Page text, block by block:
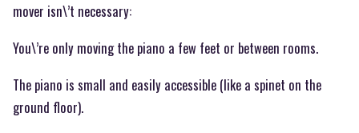
mover isn\’t necessary:
You\’re only moving the piano a few feet or between rooms.
The piano is small and easily accessible (like a spinet on the
ground floor).